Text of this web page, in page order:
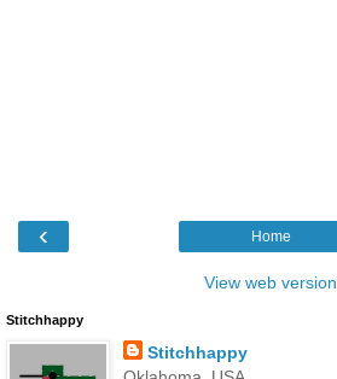
‹ Home
View web version
Stitchhappy
Stitchhappy